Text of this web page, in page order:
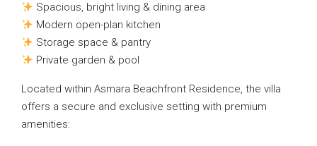
Spacious, bright living & dining area
Modern open-plan kitchen
Storage space & pantry
Private garden & pool
Located within Asmara Beachfront Residence, the villa
offers a secure and exclusive setting with premium
amenities: